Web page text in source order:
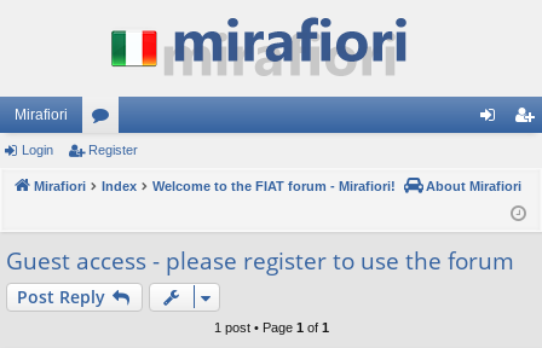
Mirafiori
or
u
s
in ist
er
Login Register
Mirafiori Index Welcome to the FIAT forum - Mirafiori! About Mirafiori
Guest access - please register to use the forum
Post Reply
1 post • Page 1 of 1